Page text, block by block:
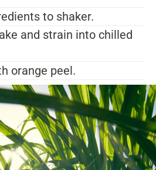
to shaker.
and strain into chilled
orange peel.